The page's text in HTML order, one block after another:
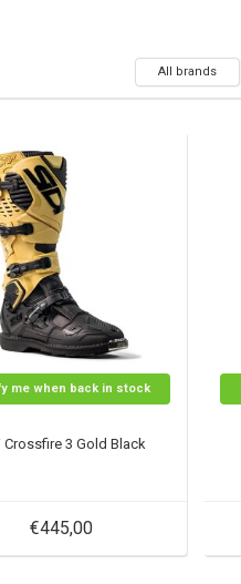
All brands
me when back in stock
Crossfire 3 Gold Black
€445,00